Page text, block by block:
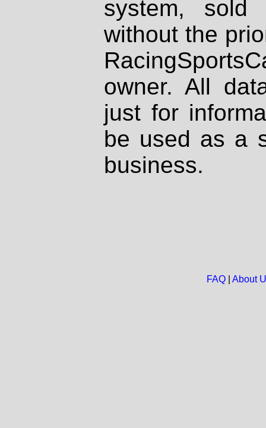
system, sold
without the
owner. All
just for
be used as a
business.
FAQ| About